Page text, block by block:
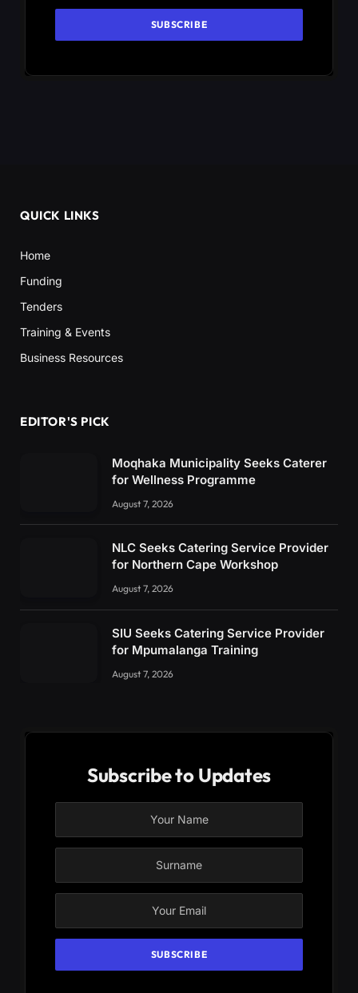
QUICK LINKS
Home
Funding
Tenders
Training & Events
Business Resources
EDITOR'S PICK
Moqhaka Municipality Seeks Caterer
for Wellness Programme
August 7, 2026
NLC Seeks Catering Service Provider
for Northern Cape Workshop
August 7, 2026
SIU Seeks Catering Service Provider
for Mpumalanga Training
August 7, 2026
Subscribe to Updates